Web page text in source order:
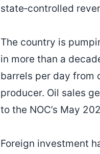
state‑controlled
The country is
in more than a
barrels per day from
producer. Oil sales
to the NOC’s May
Foreign investment